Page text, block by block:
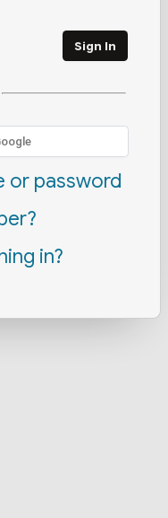
Sign In
or password
in?